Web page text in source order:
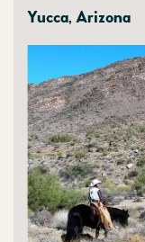
Yucca, Arizona